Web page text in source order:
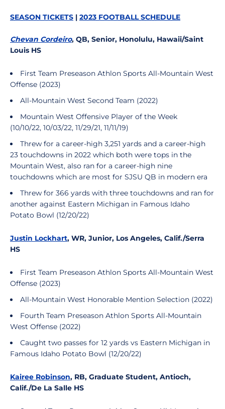
SEASON TICKETS | 2023 FOOTBALL SCHEDULE
Chevan Cordeiro, QB, Senior, Honolulu, Hawaii/Saint
Louis HS
First Team Preseason Athlon Sports All-Mountain West
Offense (2023)
All-Mountain West Second Team (2022)
Mountain West Offensive Player of the Week
(10/10/22, 10/03/22, 11/29/21, 11/11/19)
Threw for a career-high 3,251 yards and a career-high
23 touchdowns in 2022 which both were tops in the
Mountain West, also ran for a career-high nine
touchdowns which are most for SJSU QB in modern era
Threw for 366 yards with three touchdowns and ran for
another against Eastern Michigan in Famous Idaho
Potato Bowl (12/20/22)
Justin Lockhart, WR, Junior, Los Angeles, Calif./Serra
HS
First Team Preseason Athlon Sports All-Mountain West
Offense (2023)
All-Mountain West Honorable Mention Selection (2022)
Fourth Team Preseason Athlon Sports All-Mountain
West Offense (2022)
Caught two passes for 12 yards vs Eastern Michigan in
Famous Idaho Potato Bowl (12/20/22)
Kairee Robinson, RB, Graduate Student, Antioch,
Calif./De La Salle HS